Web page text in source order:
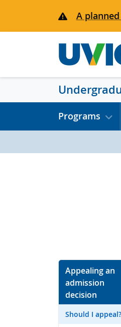
A
Programs
Appealing an
admission
decision
Should I appeal?